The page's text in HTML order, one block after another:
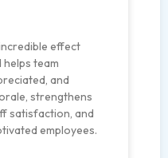
effect
team
and
strengthens
satisfaction, and
employees.